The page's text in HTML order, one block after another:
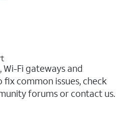
Fi gateways and
common issues, check
forums or contact us.